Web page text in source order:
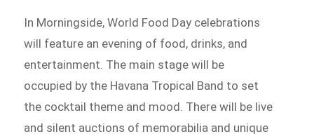
In Morningside, World Food Day celebrations
will feature an evening of food, drinks, and
entertainment. The main stage will be
occupied by the Havana Tropical Band to set
the cocktail theme and mood. There will be live
and silent auctions of memorabilia and unique